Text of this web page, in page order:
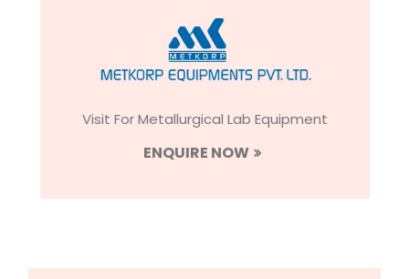
Visit For Metallurgical Lab Equipment
ENQUIRE NOW